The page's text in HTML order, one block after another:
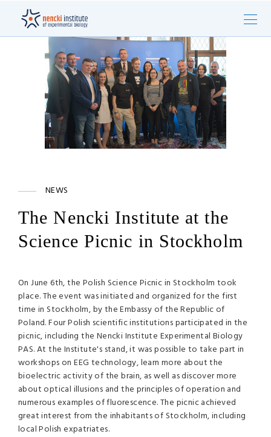
NEWS
The Nencki Institute at the
Science Picnic in Stockholm
On June 6th, the Polish Science Picnic in Stockholm took
place. The event was initiated and organized for the first
time in Stockholm, by the Embassy of the Republic of
Poland. Four Polish scientific institutions participated in the
picnic, including the Nencki Institute Experimental Biology
PAS. At the Institute's stand, it was possible to take part in
workshops on EEG technology, learn more about the
bioelectric activity of the brain, as well as discover more
about optical illusions and the principles of operation and
numerous examples of fluorescence. The picnic achieved
great interest from the inhabitants of Stockholm, including
local Polish expatriates.